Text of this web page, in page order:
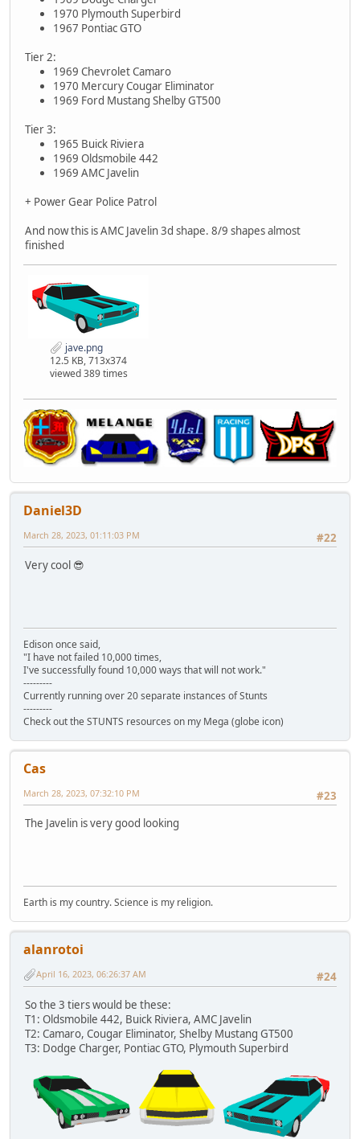
1970 Plymouth Superbird
1967 Pontiac GTO
Tier 2:
1969 Chevrolet Camaro
1970 Mercury Cougar Eliminator
1969 Ford Mustang Shelby GT500
Tier 3:
1965 Buick Riviera
1969 Oldsmobile 442
1969 AMC Javelin
+ Power Gear Police Patrol
And now this is AMC Javelin 3d shape. 8/9 shapes almost
finished
jave.png
12.5 KB, 713x374
viewed 389 times
Daniel3D
#22
March 28, 2023, 01:11:03 PM
Very cool 😎
Edison once said,
"I have not failed 10,000 times,
I've successfully found 10,000 ways that will not work."
---------
Currently running over 20 separate instances of Stunts
---------
Check out the STUNTS resources on my Mega (globe icon)
Cas
#23
March 28, 2023, 07:32:10 PM
The Javelin is very good looking
Earth is my country. Science is my religion.
alanrotoi
#24
April 16, 2023, 06:26:37 AM
So the 3 tiers would be these:
T1: Oldsmobile 442, Buick Riviera, AMC Javelin
T2: Camaro, Cougar Eliminator, Shelby Mustang GT500
T3: Dodge Charger, Pontiac GTO, Plymouth Superbird